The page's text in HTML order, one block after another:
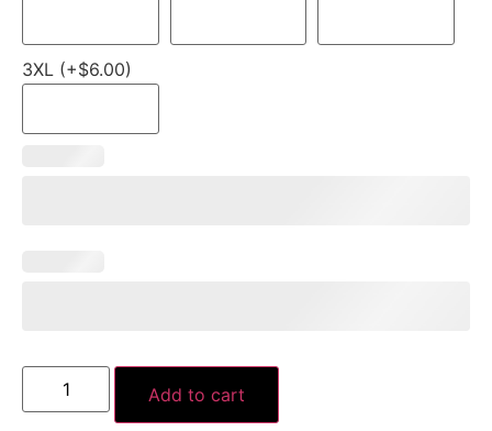
3XL (+$6.00)
Add to cart